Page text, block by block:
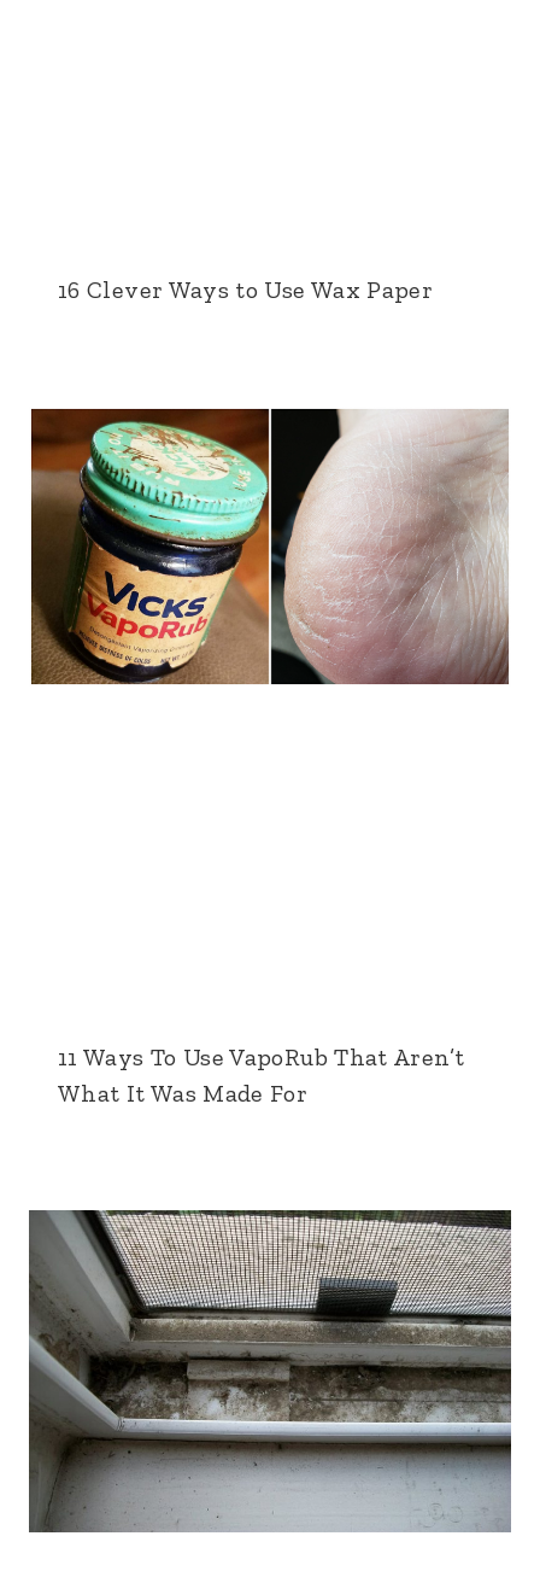
16 Clever Ways to Use Wax Paper
11 Ways To Use VapoRub That Aren’t
What It Was Made For